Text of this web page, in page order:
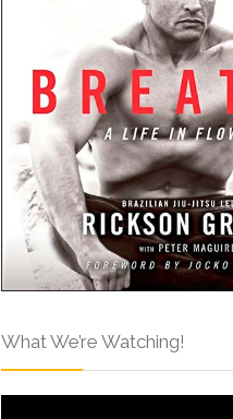
What We’re Watching!